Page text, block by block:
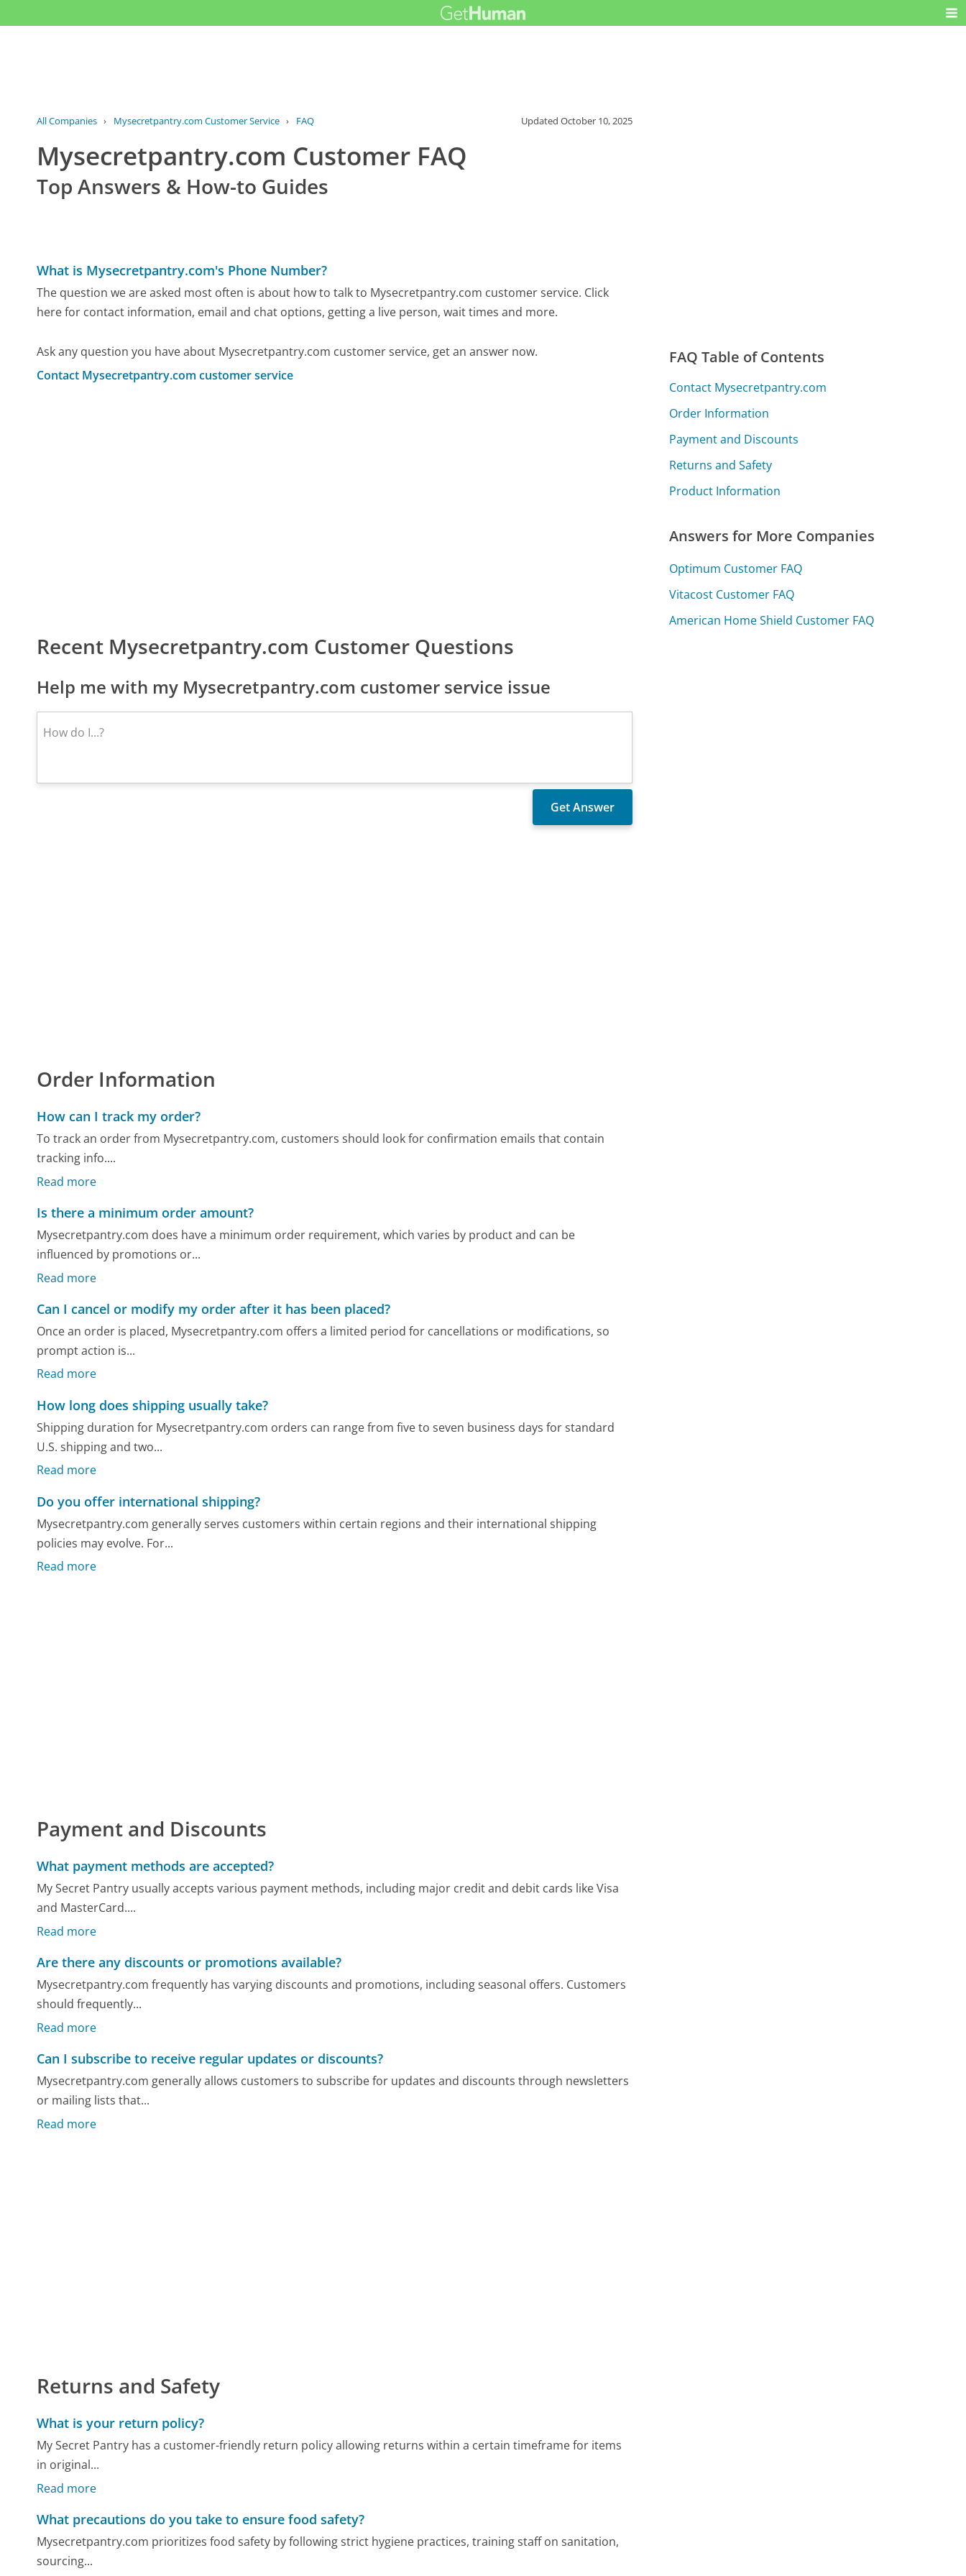
All Companies › Mysecretpantry.com Customer Service › FAQ UpdatedOctober 10, 2025
Mysecretpantry.com Customer FAQ
Top Answers & How-to Guides
What is Mysecretpantry.com's Phone Number?
The question we are asked most often is about how to talk to Mysecretpantry.com customer service. Click
here for contact information, email and chat options, getting a live person, wait times and more.
Ask any question you have about Mysecretpantry.com customer service, get an answer now.
Contact Mysecretpantry.com customer service
Recent Mysecretpantry.com Customer Questions
Help me with my Mysecretpantry.com customer service issue
Order Information
How can I track my order?
To track an order from Mysecretpantry.com, customers should look for confirmation emails that contain
tracking info....
Read more
Is there a minimum order amount?
Mysecretpantry.com does have a minimum order requirement, which varies by product and can be
influenced by promotions or...
Read more
Can I cancel or modify my order after it has been placed?
Once an order is placed, Mysecretpantry.com offers a limited period for cancellations or modifications, so
prompt action is...
Read more
How long does shipping usually take?
Shipping duration for Mysecretpantry.com orders can range from five to seven business days for standard
U.S. shipping and two...
Read more
Do you offer international shipping?
Mysecretpantry.com generally serves customers within certain regions and their international shipping
policies may evolve. For...
Read more
Payment and Discounts
What payment methods are accepted?
My Secret Pantry usually accepts various payment methods, including major credit and debit cards like Visa
and MasterCard....
Read more
Are there any discounts or promotions available?
Mysecretpantry.com frequently has varying discounts and promotions, including seasonal offers. Customers
should frequently...
Read more
Can I subscribe to receive regular updates or discounts?
Mysecretpantry.com generally allows customers to subscribe for updates and discounts through newsletters
or mailing lists that...
Read more
Returns and Safety
What is your return policy?
My Secret Pantry has a customer-friendly return policy allowing returns within a certain timeframe for items
in original...
Read more
What precautions do you take to ensure food safety?
Mysecretpantry.com prioritizes food safety by following strict hygiene practices, training staff on sanitation,
sourcing...
FAQ Table of Contents
Contact Mysecretpantry.com
Order Information
Payment and Discounts
Returns and Safety
Product Information
Answers for More Companies
Optimum Customer FAQ
Vitacost Customer FAQ
American Home Shield Customer FAQ